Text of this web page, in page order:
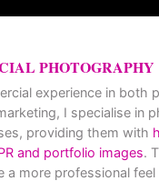
PHOTOGRAPHY
experience in both
I specialise in
providing them with
and portfolio images.
a more professional